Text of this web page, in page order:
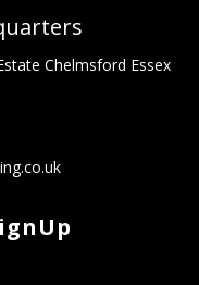
Chelmsford Essex